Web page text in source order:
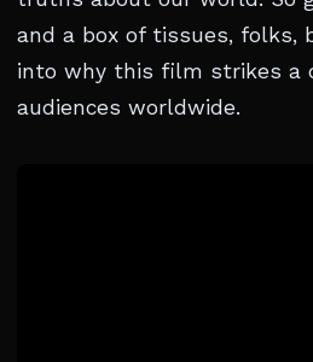
and a box of tissues, folks,
into why this film strikes a
audiences worldwide.